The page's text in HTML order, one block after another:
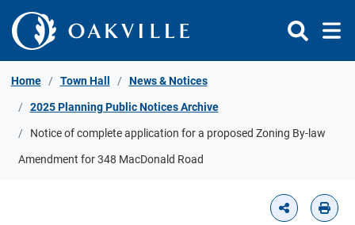
Skip to Content
Home Town Hall News & Notices
2025 Planning Public Notices Archive
Notice of complete application for a proposed Zoning By-law
Amendment for 348 MacDonald Road